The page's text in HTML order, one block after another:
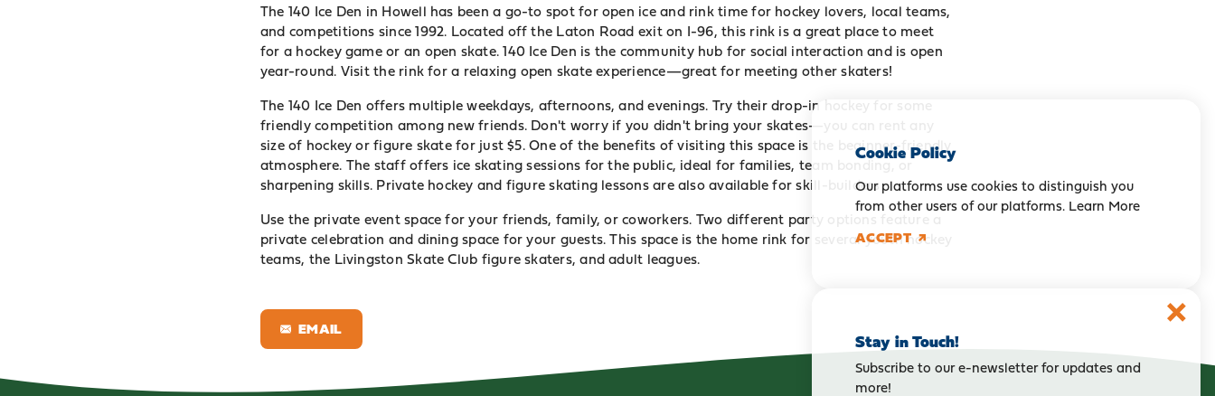
The 140 Ice Den in Howell has been a go-to spot for open ice and rink time for hockey lovers, local teams,
and competitions since 1992. Located off the Laton Road exit on I-96, this rink is a great place to meet
for a hockey game or an open skate. 140 Ice Den is the community hub for social interaction and is open
year-round. Visit the rink for a relaxing open skate experience—great for meeting other skaters!
The 140 Ice Den offers multiple weekdays, afternoons, and evenings. Try their drop-in hockey for some
friendly competition among new friends. Don't worry if you didn't bring your skates—you can rent any
size of hockey or figure skate for just $5. One of the benefits of visiting this space is the beginner-friendly
atmosphere. The staff offers ice skating sessions for the public, ideal for families, team bonding, or
sharpening skills. Private hockey and figure skating lessons are also available for skill-builders.
Use the private event space for your friends, family, or coworkers. Two different party options feature a
private celebration and dining space for your guests. This space is the home rink for several youth hockey
teams, the Livingston Skate Club figure skaters, and adult leagues.
EMAIL
Cookie Policy
Our platforms use cookies to distinguish you
from other users of our platforms. Learn More
ACCEPT
Stay in Touch!
Subscribe to our e-newsletter for updates and
more!